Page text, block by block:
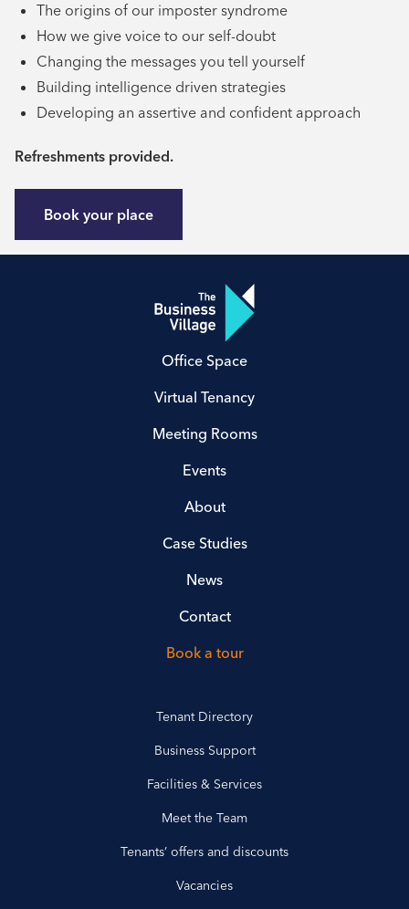
The origins of our imposter syndrome
How we give voice to our self-doubt
Changing the messages you tell yourself
Building intelligence driven strategies
Developing an assertive and confident approach
Refreshments provided.
Book your place
Office Space
Virtual Tenancy
Meeting Rooms
Events
About
Case Studies
News
Contact
Book a tour
Tenant Directory
Business Support
Facilities & Services
Meet the Team
Tenants’ offers and discounts
Vacancies